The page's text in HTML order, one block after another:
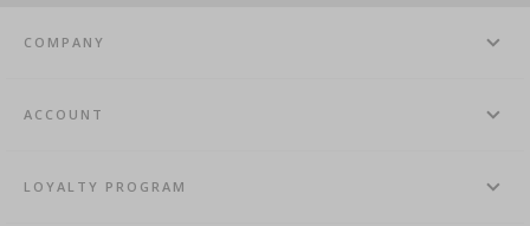
COMPANY
ACCOUNT
LOYALTY PROGRAM